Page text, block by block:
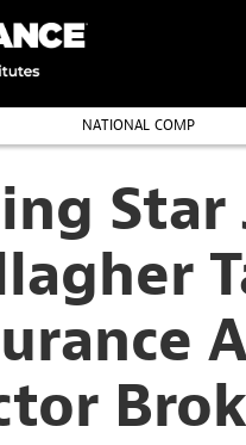
NATIONAL COMP